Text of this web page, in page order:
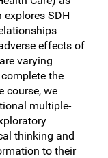
SDH
effects of
varying
the
course, we
multiple-
thinking and
to their